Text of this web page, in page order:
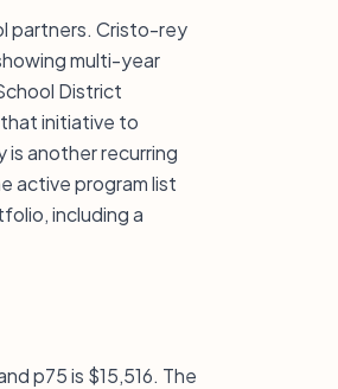
partners. Cristo-rey
multi-year
District
initiative to
another recurring
active program list
including a
p75 is $15,516. The